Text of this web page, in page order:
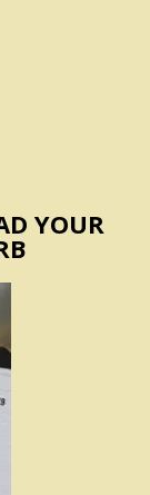
YOUR